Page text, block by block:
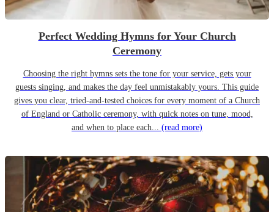
Perfect Wedding Hymns for Your Church
Ceremony
Choosing the right hymns sets the tone for your service, gets your
guests singing, and makes the day feel unmistakably yours. This guide
gives you clear, tried-and-tested choices for every moment of a Church
of England or Catholic ceremony, with quick notes on tune, mood,
and when to place each... (read more)